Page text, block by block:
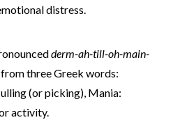
distress.
derm-ah-till-oh-main-
three Greek words:
(or picking), Mania:
activity.